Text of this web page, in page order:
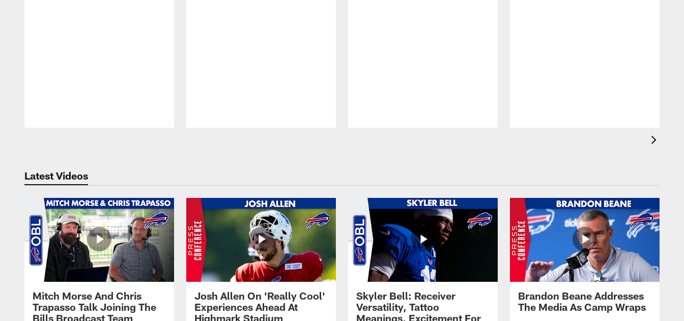
Latest Videos
Mitch Morse And Chris
Trapasso Talk Joining The
Bills Broadcast Team
Josh Allen On 'Really Cool'
Experiences Ahead At
Highmark Stadium
Skyler Bell: Receiver
Versatility, Tattoo
Meanings, Excitement For
Brandon Beane Addresses
The Media As Camp Wraps